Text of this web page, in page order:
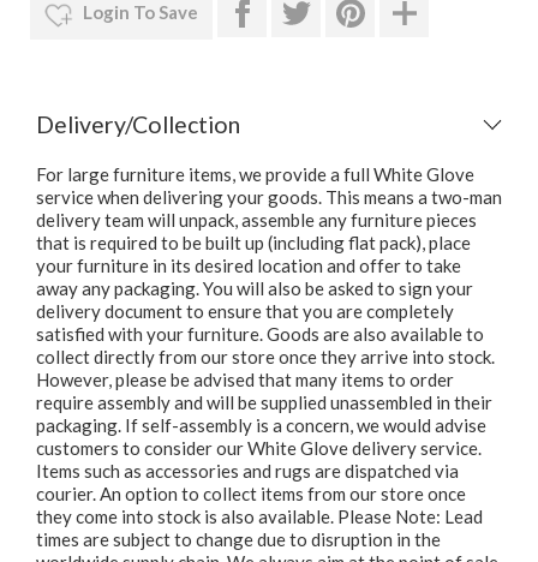
Login To Save
Delivery/Collection
For large furniture items, we provide a full White Glove
service when delivering your goods. This means a two-man
delivery team will unpack, assemble any furniture pieces
that is required to be built up (including flat pack), place
your furniture in its desired location and offer to take
away any packaging. You will also be asked to sign your
delivery document to ensure that you are completely
satisfied with your furniture. Goods are also available to
collect directly from our store once they arrive into stock.
However, please be advised that many items to order
require assembly and will be supplied unassembled in their
packaging. If self-assembly is a concern, we would advise
customers to consider our White Glove delivery service.
Items such as accessories and rugs are dispatched via
courier. An option to collect items from our store once
they come into stock is also available. Please Note: Lead
times are subject to change due to disruption in the